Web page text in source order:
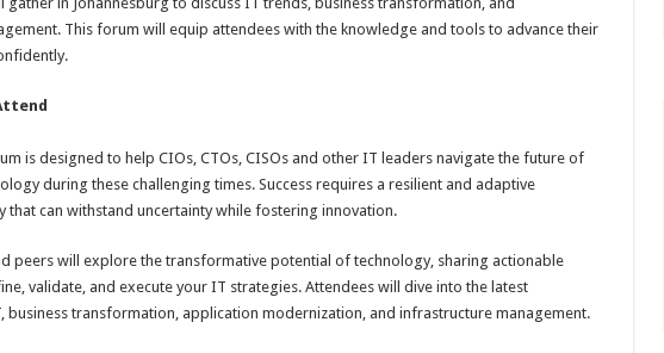
This forum will equip attendees with the knowledge and tools to advance their
is designed to help CIOs, CTOs, CISOs and other IT leaders navigate the future of
during these challenging times. Success requires a resilient and adaptive
that can withstand uncertainty while fostering innovation.
peers will explore the transformative potential of technology, sharing actionable
validate, and execute your IT strategies. Attendees will dive into the latest
business transformation, application modernization, and infrastructure management.